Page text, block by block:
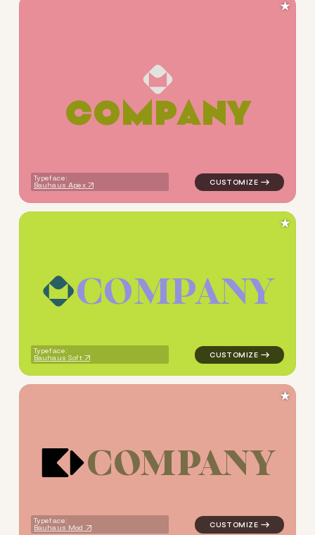
COMPANY
Typeface:
Bauhaus Apex
logo symbol tech
★
COMPANY
Typeface:
Bauhaus Soft
logo symbol tech
★
COMPANY
Typeface:
Bauhaus Mod
logo symbol tech
★